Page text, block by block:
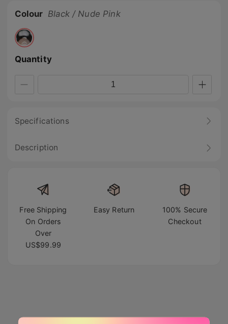
Colour Black / Nude Pink
Quantity
Specifications
Description
Free Shipping
On Orders
Over
US$99.99
Easy Return
100% Secure
Checkout